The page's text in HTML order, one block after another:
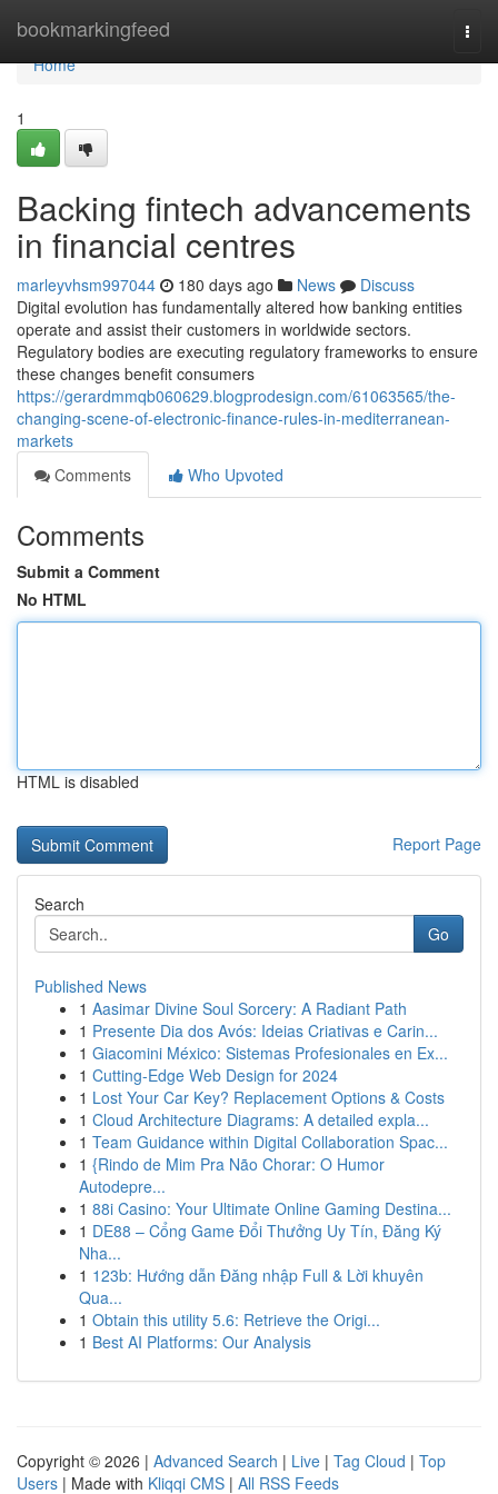
bookmarkingfeed
Home
Home
1
Backing fintech advancements
in financial centres
marleyvhsm997044 180 days ago News
Discuss
Digital evolution has fundamentally altered how banking entities
operate and assist their customers in worldwide sectors.
Regulatory bodies are executing regulatory frameworks to ensure
these changes benefit consumers
https://gerardmmqb060629.blogprodesign.com/61063565/the-
changing-scene-of-electronic-finance-rules-in-mediterranean-
markets
Comments
Who Upvoted
Comments
Submit a Comment
No HTML
HTML is disabled
Report Page
Search
Go
Published News
1 Aasimar Divine Soul Sorcery: A Radiant Path
1 Presente Dia dos Avós: Ideias Criativas e Carin...
1 Giacomini México: Sistemas Profesionales en Ex...
1 Cutting-Edge Web Design for 2024
1 Lost Your Car Key? Replacement Options & Costs
1 Cloud Architecture Diagrams: A detailed expla...
1 Team Guidance within Digital Collaboration Spac...
1 {Rindo de Mim Pra Não Chorar: O Humor
Autodepre...
1 88i Casino: Your Ultimate Online Gaming Destina...
1 DE88 – Cổng Game Đổi Thưởng Uy Tín, Đăng Ký
Nha...
1 123b: Hướng dẫn Đăng nhập Full & Lời khuyên
Qua...
1 Obtain this utility 5.6: Retrieve the Origi...
1 Best AI Platforms: Our Analysis
Copyright © 2026 | Advanced Search | Live | Tag Cloud | Top
Users | Made with Kliqqi CMS | All RSS Feeds